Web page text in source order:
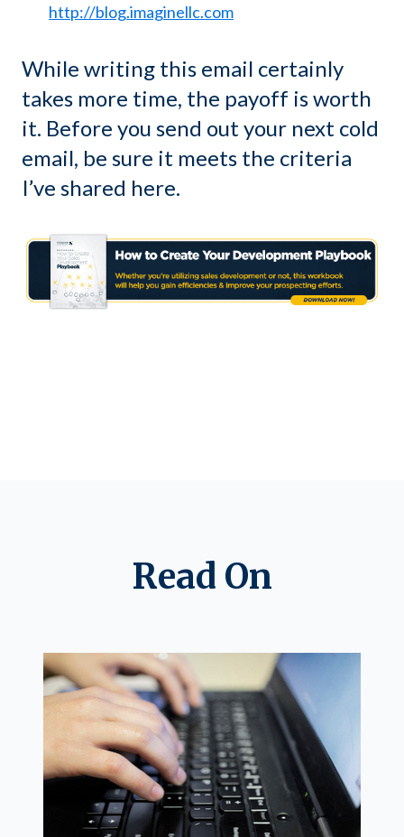
http://blog.imaginellc.com
While writing this email certainly
takes more time, the payoff is worth
it. Before you send out your next cold
email, be sure it meets the criteria
I’ve shared here.
Read On